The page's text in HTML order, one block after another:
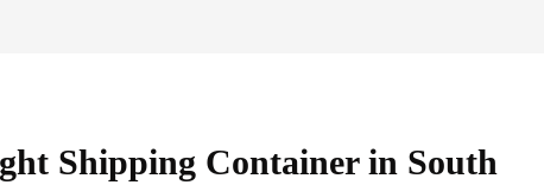
Shipping Container in South